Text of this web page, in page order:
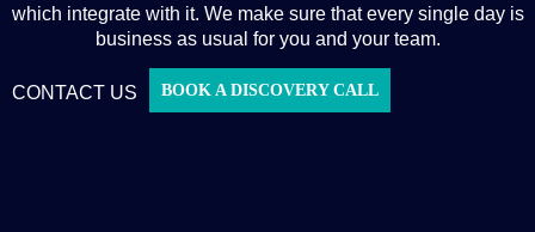
which integrate with it. We make sure that every single day is
business as usual for you and your team.
CONTACT US BOOK A DISCOVERY CALL